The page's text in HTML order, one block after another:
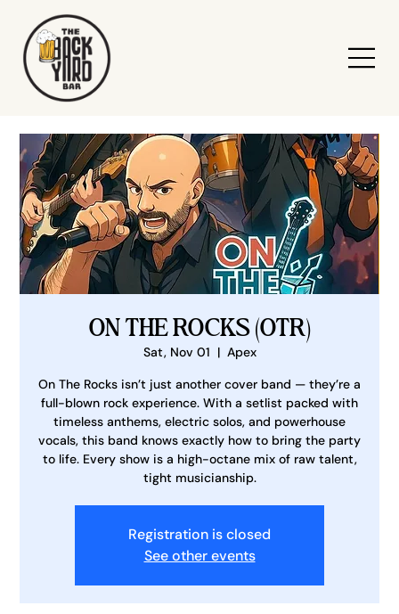
ON THE ROCKS (OTR)
Sat, Nov 01
  |
Apex
On The Rocks isn’t just another cover band — they’re a
full-blown rock experience. With a setlist packed with
timeless anthems, electric solos, and powerhouse
vocals, this band knows exactly how to bring the party
to life. Every show is a high-octane mix of raw talent,
tight musicianship.
Registration is closed
See other events